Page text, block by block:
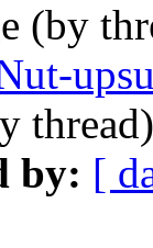
(by
by: [